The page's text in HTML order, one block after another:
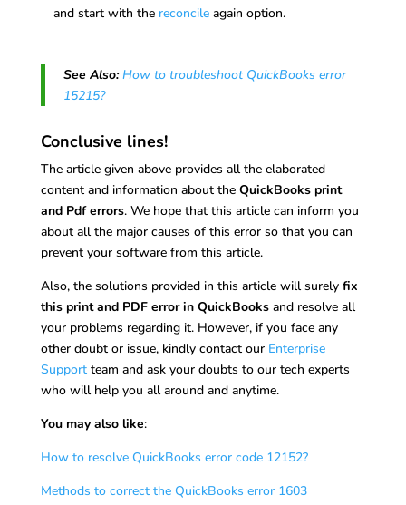
and start with the reconcileagain option.
See Also: How to troubleshoot QuickBooks error
15215?
Conclusive lines!
The article given above provides all the elaborated
content and information about the QuickBooks print
and Pdf errors. We hope that this article can inform you
about all the major causes of this error so that you can
prevent your software from this article.
Also, the solutions provided in this article will surely fix
this print and PDF error in QuickBooksand resolve all
your problems regarding it. However, if you face any
other doubt or issue, kindly contact our Enterprise
Supportteam and ask your doubts to our tech experts
who will help you all around and anytime.
You may also like:
How to resolve QuickBooks error code 12152?
Methods to correct the QuickBooks error 1603